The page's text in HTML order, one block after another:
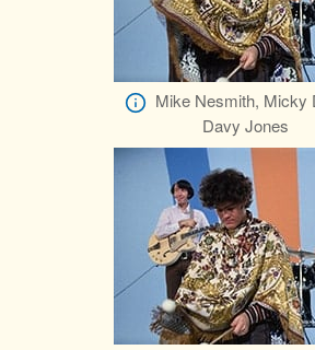
Mike Nesmith, Micky
Davy Jones